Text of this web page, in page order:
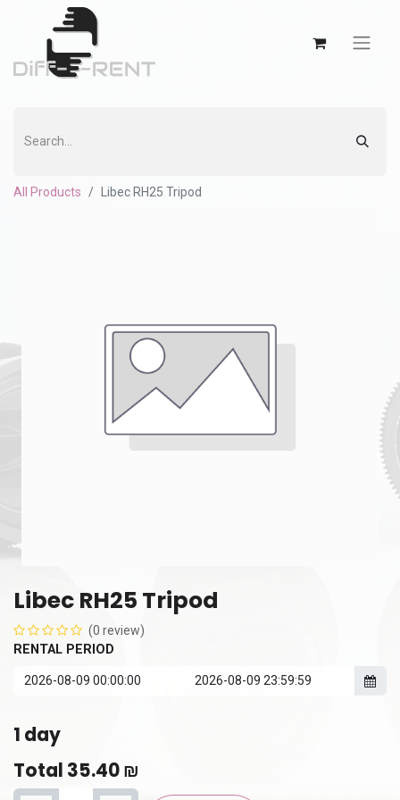
All Products Libec RH25 Tripod
Libec RH25 Tripod
(0 review)
RENTAL PERIOD
1 day
Total 35.40₪